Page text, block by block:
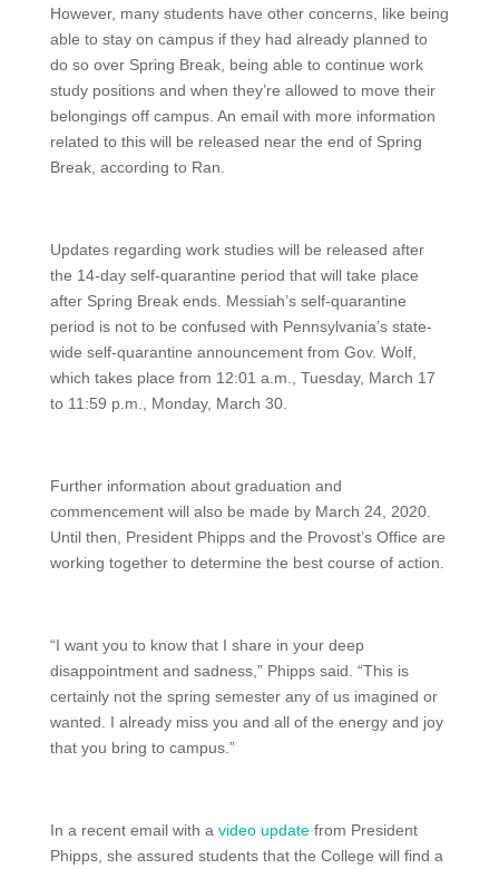
However, many students have other concerns, like being
able to stay on campus if they had already planned to
do so over Spring Break, being able to continue work
study positions and when they’re allowed to move their
belongings off campus. An email with more information
related to this will be released near the end of Spring
Break, according to Ran.
Updates regarding work studies will be released after
the 14-day self-quarantine period that will take place
after Spring Break ends. Messiah’s self-quarantine
period is not to be confused with Pennsylvania’s state-
wide self-quarantine announcement from Gov. Wolf,
which takes place from 12:01 a.m., Tuesday, March 17
to 11:59 p.m., Monday, March 30.
Further information about graduation and
commencement will also be made by March 24, 2020.
Until then, President Phipps and the Provost’s Office are
working together to determine the best course of action.
“I want you to know that I share in your deep
disappointment and sadness,” Phipps said. “This is
certainly not the spring semester any of us imagined or
wanted. I already miss you and all of the energy and joy
that you bring to campus.”
In a recent email with a video updatefrom President
Phipps, she assured students that the College will find a